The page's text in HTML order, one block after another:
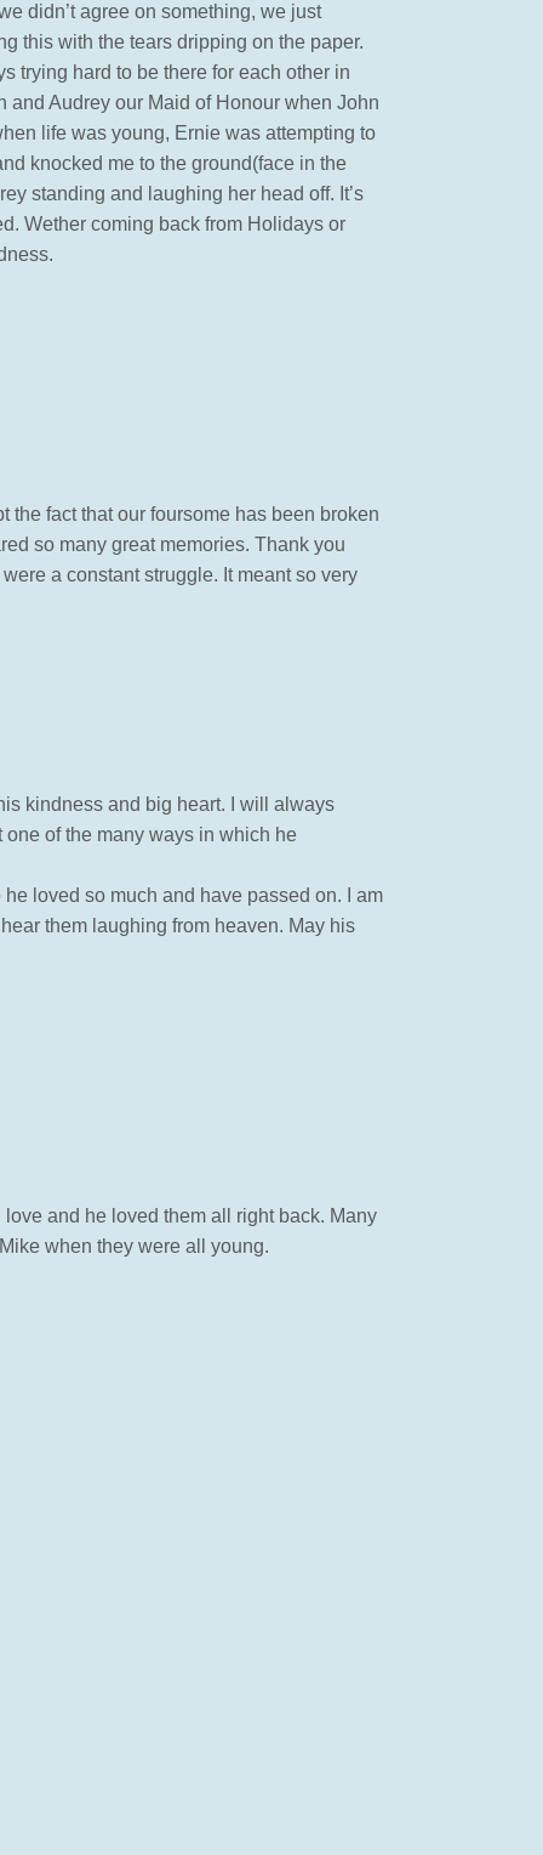
didn’t agree on something, we just
this with the tears dripping on the paper.
trying hard to be there for each other in
and Audrey our Maid of Honour when John
life was young, Ernie was attempting to
knocked me to the ground(face in the
standing and laughing her head off. It’s
Wether coming back from Holidays or
the fact that our foursome has been broken
so many great memories. Thank you
a constant struggle. It meant so very
kindness and big heart. I will always
of the many ways in which he
loved so much and have passed on. I am
them laughing from heaven. May his
and he loved them all right back. Many
when they were all young.